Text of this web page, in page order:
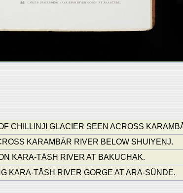
CHILLINJI GLACIER SEEN ACROSS
KARAMBĀR RIVER BELOW SHUIYENJ.
KARA-TĀSH RIVER AT BAKUCHAK.
KARA-TĀSH RIVER GORGE AT ARA-SÜNDE.